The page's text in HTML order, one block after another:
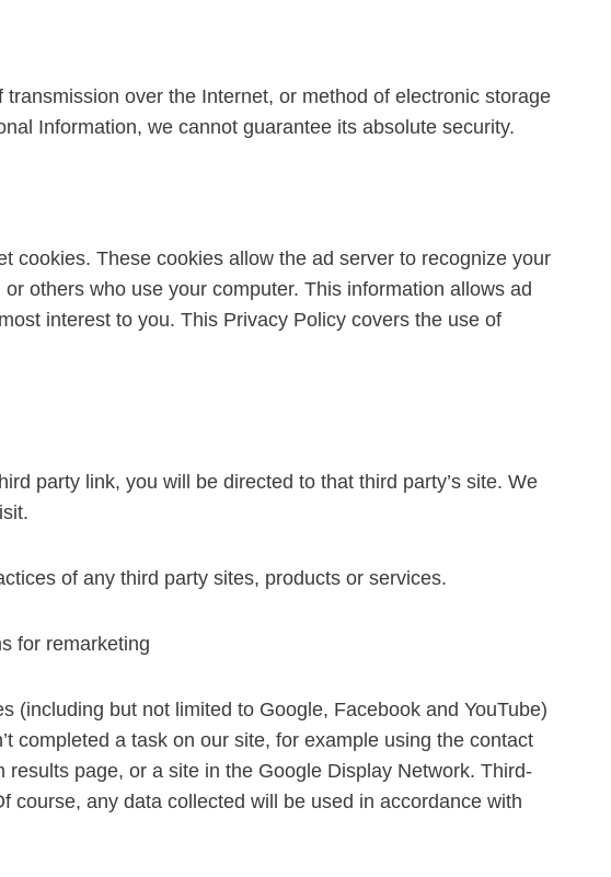
over the Internet, or method of electronic storage
Information, we cannot guarantee its absolute security.
cookies. These cookies allow the ad server to recognize your
others who use your computer. This information allows ad
interest to you. This Privacy Policy covers the use of
party link, you will be directed to that third party’s site. We
of any third party sites, products or services.
for remarketing
(including but not limited to Google, Facebook and YouTube)
completed a task on our site, for example using the contact
page, or a site in the Google Display Network. Third-
course, any data collected will be used in accordance with